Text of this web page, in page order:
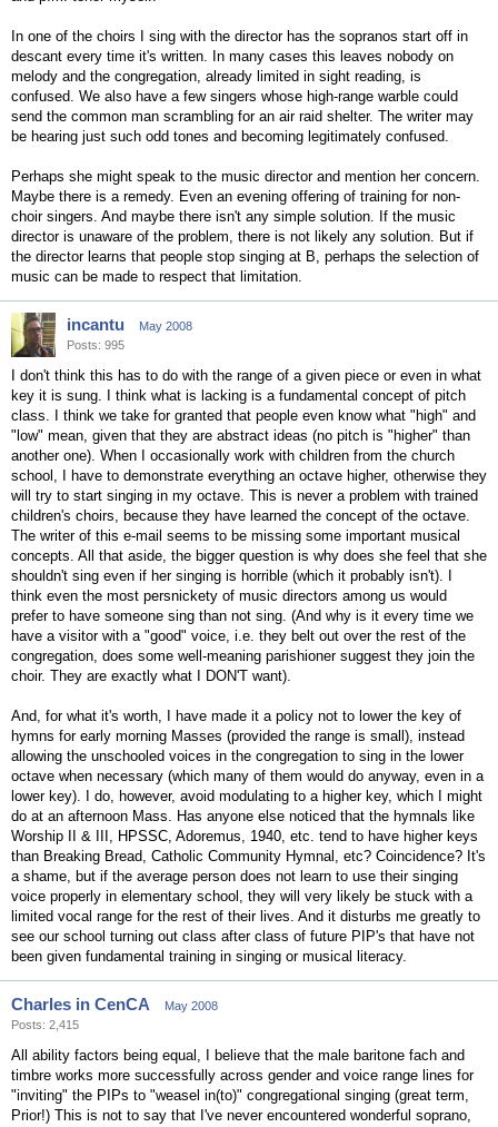
In one of the choirs I sing with the director has the sopranos start off in
descant every time it's written. In many cases this leaves nobody on
melody and the congregation, already limited in sight reading, is
confused. We also have a few singers whose high-range warble could
send the common man scrambling for an air raid shelter. The writer may
be hearing just such odd tones and becoming legitimately confused.
Perhaps she might speak to the music director and mention her concern.
Maybe there is a remedy. Even an evening offering of training for non-
choir singers. And maybe there isn't any simple solution. If the music
director is unaware of the problem, there is not likely any solution. But if
the director learns that people stop singing at B, perhaps the selection of
music can be made to respect that limitation.
incantu
May 2008
Posts: 995
I don't think this has to do with the range of a given piece or even in what
key it is sung. I think what is lacking is a fundamental concept of pitch
class. I think we take for granted that people even know what "high" and
"low" mean, given that they are abstract ideas (no pitch is "higher" than
another one). When I occasionally work with children from the church
school, I have to demonstrate everything an octave higher, otherwise they
will try to start singing in my octave. This is never a problem with trained
children's choirs, because they have learned the concept of the octave.
The writer of this e-mail seems to be missing some important musical
concepts. All that aside, the bigger question is why does she feel that she
shouldn't sing even if her singing is horrible (which it probably isn't). I
think even the most persnickety of music directors among us would
prefer to have someone sing than not sing. (And why is it every time we
have a visitor with a "good" voice, i.e. they belt out over the rest of the
congregation, does some well-meaning parishioner suggest they join the
choir. They are exactly what I DON'T want).
And, for what it's worth, I have made it a policy not to lower the key of
hymns for early morning Masses (provided the range is small), instead
allowing the unschooled voices in the congregation to sing in the lower
octave when necessary (which many of them would do anyway, even in a
lower key). I do, however, avoid modulating to a higher key, which I might
do at an afternoon Mass. Has anyone else noticed that the hymnals like
Worship II & III, HPSSC, Adoremus, 1940, etc. tend to have higher keys
than Breaking Bread, Catholic Community Hymnal, etc? Coincidence? It's
a shame, but if the average person does not learn to use their singing
voice properly in elementary school, they will very likely be stuck with a
limited vocal range for the rest of their lives. And it disturbs me greatly to
see our school turning out class after class of future PIP's that have not
been given fundamental training in singing or musical literacy.
Charles in CenCA
May 2008
Posts: 2,415
All ability factors being equal, I believe that the male baritone fach and
timbre works more successfully across gender and voice range lines for
"inviting" the PIPs to "weasel in(to)" congregational singing (great term,
Prior!) This is not to say that I've never encountered wonderful soprano,